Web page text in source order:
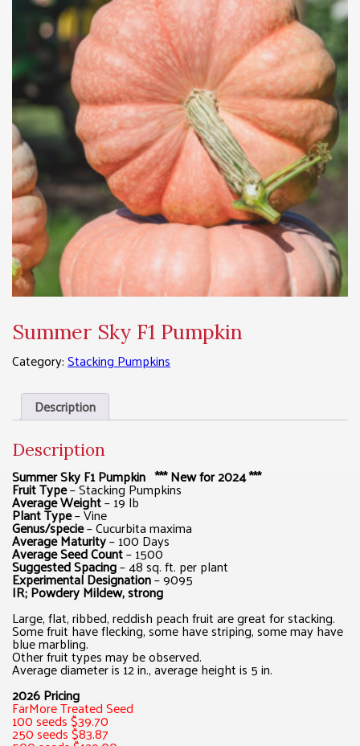
Summer Sky F1 Pumpkin
Category:Stacking Pumpkins
Description
Description
Summer Sky F1 Pumpkin *** New for 2024 ***
Fruit Type– Stacking Pumpkins
Average Weight– 19 lb
Plant Type– Vine
Genus/specie– Cucurbita maxima
Average Maturity– 100 Days
Average Seed Count– 1500
Suggested Spacing– 48 sq. ft. per plant
Experimental Designation– 9095
IR; Powdery Mildew, strong
Large, flat, ribbed, reddish peach fruit are great for stacking.
Some fruit have flecking, some have striping, some may have
blue marbling.
Other fruit types may be observed.
Average diameter is 12 in., average height is 5 in.
2026 Pricing
FarMore Treated Seed
100 seeds $39.70
250 seeds $83.87